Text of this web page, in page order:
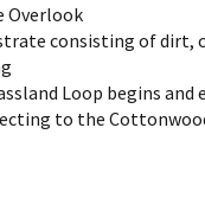
Overlook
consisting of dirt,
Loop begins
to the